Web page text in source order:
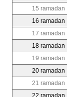
15 ramadan
16 ramadan
17 ramadan
18 ramadan
19 ramadan
20 ramadan
21 ramadan
22 ramadan